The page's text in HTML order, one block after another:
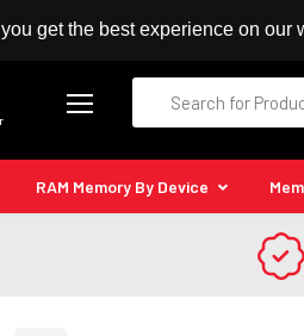
get the best experience on our
Authorised Kingston Reseller
RAM Memory By Device